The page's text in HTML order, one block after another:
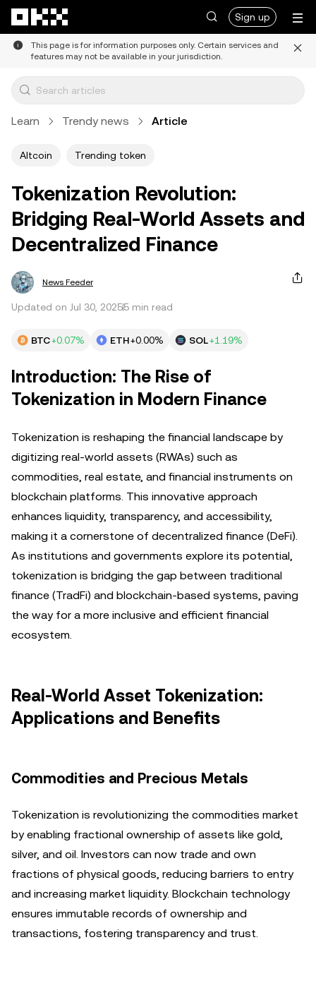
Sign up
This page is for information purposes only. Certain services and
features may not be available in your jurisdiction.
Learn Trendy news Article
Altcoin Trending token
Tokenization Revolution:
Bridging Real-World Assets and
Decentralized Finance
News Feeder
Updated on Jul 30, 20255 min read
BTC+0.07% ETH+0.00% SOL+1.19%
Introduction: The Rise of
Tokenization in Modern Finance
Tokenization is reshaping the financial landscape by
digitizing real-world assets (RWAs) such as
commodities, real estate, and financial instruments on
blockchain platforms. This innovative approach
enhances liquidity, transparency, and accessibility,
making it a cornerstone of decentralized finance (DeFi).
As institutions and governments explore its potential,
tokenization is bridging the gap between traditional
finance (TradFi) and blockchain-based systems, paving
the way for a more inclusive and efficient financial
ecosystem.
Real-World Asset Tokenization:
Applications and Benefits
Commodities and Precious Metals
Tokenization is revolutionizing the commodities market
by enabling fractional ownership of assets like gold,
silver, and oil. Investors can now trade and own
fractions of physical goods, reducing barriers to entry
and increasing market liquidity. Blockchain technology
ensures immutable records of ownership and
transactions, fostering transparency and trust.